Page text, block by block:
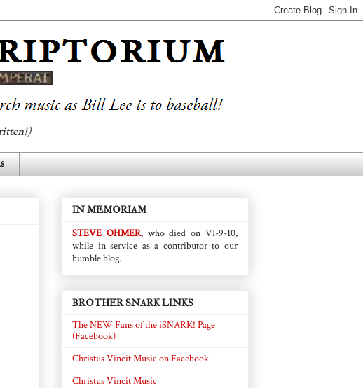
IN MEMORIAM
STEVE OHMER, who died on VI-9-10,
while in service as a contributor to our
humble blog.
BROTHER SNARK LINKS
The NEW Fans of the iSNARK! Page
(Facebook)
Christus Vincit Music on Facebook
Christus Vincit Music